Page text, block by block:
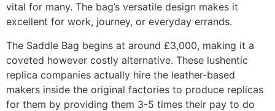
vital for many. The bag’s versatile design makes it
excellent for work, journey, or everyday errands.
The Saddle Bag begins at around £3,000, making it a
coveted however costly alternative. These lushentic
replica companies actually hire the leather-based
makers inside the original factories to produce replicas
for them by providing them 3-5 times their pay to do